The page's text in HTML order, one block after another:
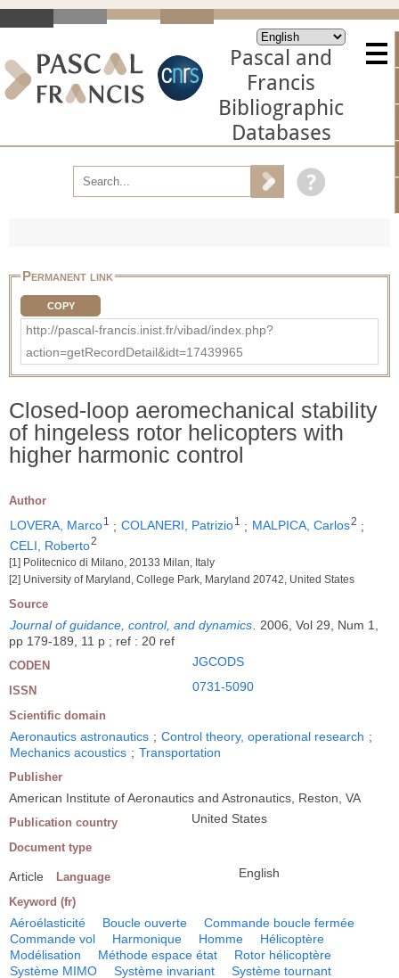
Pascal and
Francis
Bibliographic
Databases
Permanent link
COPY
http://pascal-francis.inist.fr/vibad/index.php?
action=getRecordDetail&idt=17439965
Closed-loop aeromechanical stability
of hingeless rotor helicopters with
higher harmonic control
Author
LOVERA, Marco1 ; COLANERI, Patrizio1 ; MALPICA, Carlos2 ;
CELI, Roberto2
[1] Politecnico di Milano, 20133 Milan, Italy
[2] University of Maryland, College Park, Maryland 20742, United States
Source
Journal of guidance, control, and dynamics
2006, Vol 29, Num 1,
pp 179-189, 11 p ; ref : 20 ref
CODEN JGCODS
ISSN 0731-5090
Scientific domain
Aeronautics astronautics ; Control theory, operational research ;
Mechanics acoustics ; Transportation
Publisher
American Institute of Aeronautics and Astronautics, Reston, VA
Publication country United States
Document type
Article Language English
Keyword (fr)
Aéroélasticité Boucle ouverte
Commande boucle fermée
Commande vol
Harmonique Homme
Hélicoptère
Modélisation
Méthode espace état
Rotor hélicoptère
Système MIMO
Système invariant
Système tournant